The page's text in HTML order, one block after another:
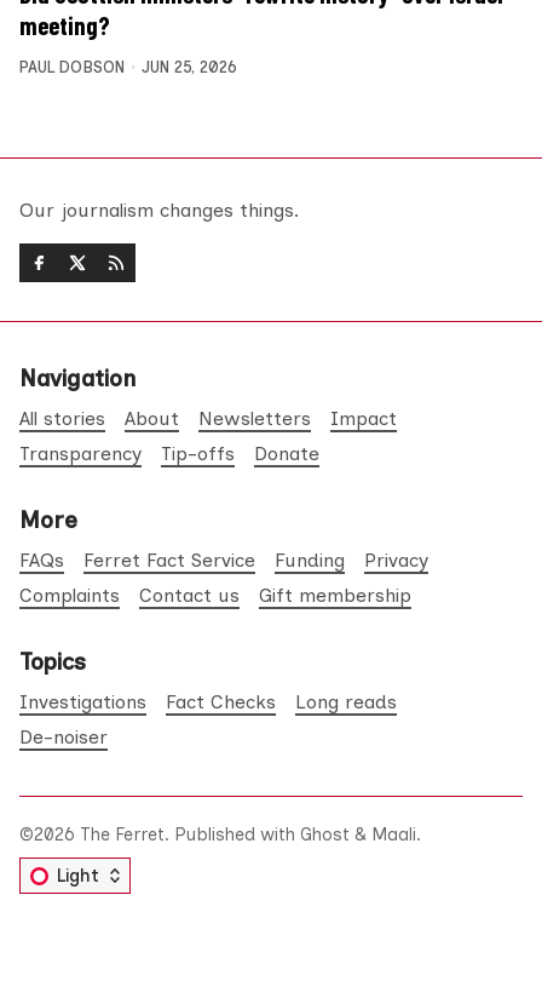
meeting?
PAUL DOBSON JUN 25, 2026
Our journalism changes things.
Navigation
All stories About Newsletters
Impact
Transparency
Tip-offs Donate
More
FAQs Ferret Fact Service Funding
Privacy
Complaints
Contact us Gift membership
Topics
Investigations Fact Checks
Long reads
De-noiser
©2026 The Ferret. Published with Ghost & Maali.